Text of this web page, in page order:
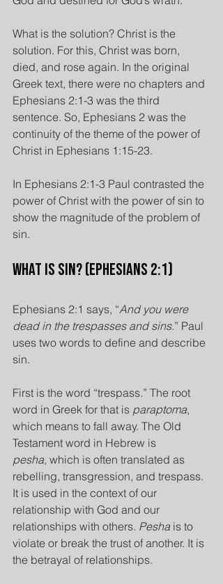
What is the solution? Christ is the
solution. For this, Christ was born,
died, and rose again. In the original
Greek text, there were no chapters and
Ephesians 2:1-3 was the third
sentence. So, Ephesians 2 was the
continuity of the theme of the power of
Christ in Ephesians 1:15-23.
In Ephesians 2:1-3 Paul contrasted the
power of Christ with the power of sin to
show the magnitude of the problem of
sin.
What is Sin? (Ephesians 2:1)
Ephesians 2:1 says, “And you were
dead in the trespasses and sins.” Paul
uses two words to define and describe
sin.
First is the word “trespass.” The root
word in Greek for that is paraptoma,
which means to fall away. The Old
Testament word in Hebrew is
pesha, which is often translated as
rebelling, transgression, and trespass.
It is used in the context of our
relationship with God and our
relationships with others. Pesha is to
violate or break the trust of another. It is
the betrayal of relationships.